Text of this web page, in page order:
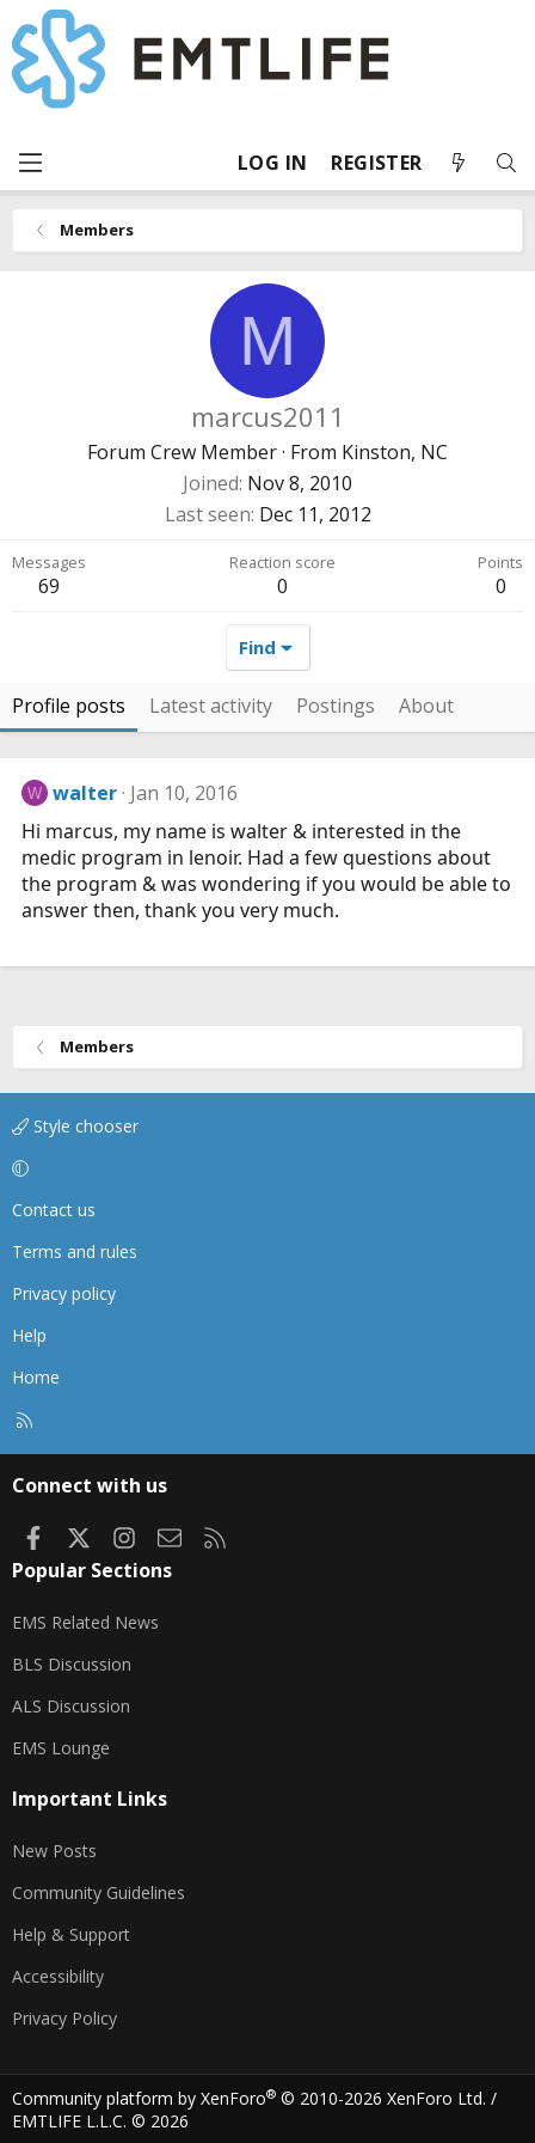
LOG IN REGISTER
Members
M
marcus2011
Forum Crew Member· From Kinston, NC
Joined Nov 8, 2010
Last seen Dec 11, 2012
Messages
69
Reaction score
0
Points
0
Find
Profile posts Latest activity Postings About
W walter Jan 10, 2016
Hi marcus, my name is walter & interested in the
medic program in lenoir. Had a few questions about
the program & was wondering if you would be able to
answer then, thank you very much.
Members
Style chooser
Contact us
Terms and rules
Privacy policy
Help
Home
Connect with us
FacebookInstagram
Contact us
Popular Sections
EMS Related News
BLS Discussion
ALS Discussion
EMS Lounge
Important Links
New Posts
Community Guidelines
Help & Support
Accessibility
Privacy Policy
Community platform by XenForo® © 2010-2026 XenForo Ltd. /
EMTLIFE L.L.C. © 2026